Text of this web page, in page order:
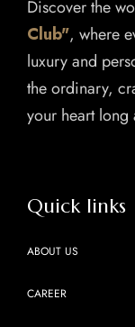
Discover the
Club", where
luxury and
the ordinary,
your heart long
Quick links
ABOUT US
CAREER